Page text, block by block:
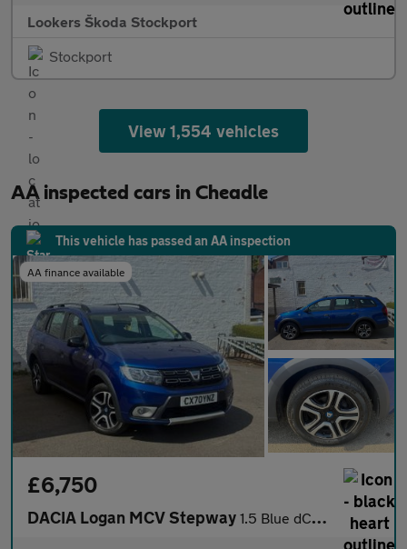
Lookers Škoda Stockport
Stockport
View 1,554 vehicles
AA inspected cars in Cheadle
This vehicle has passed an AA inspection
AA finance available
£6,750
DACIA Logan MCV Stepway 1.5 Blue dCi SE Twenty Estate 5dr Diesel Manual Euro 6 (s/s) (95